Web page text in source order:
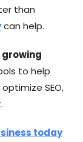
than
can help.
to help
SEO,
today